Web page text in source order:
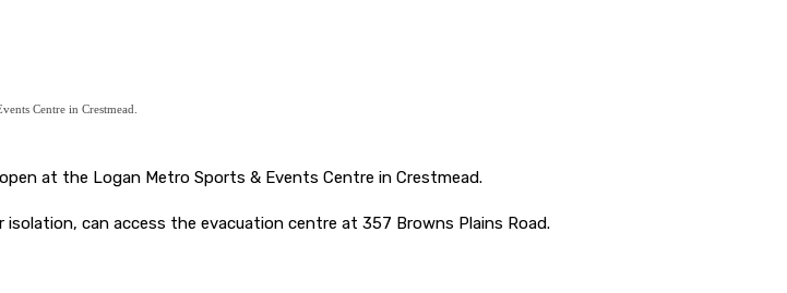
Centre in Crestmead.
at the Logan Metro Sports & Events Centre in Crestmead.
can access the evacuation centre at 357 Browns Plains Road.